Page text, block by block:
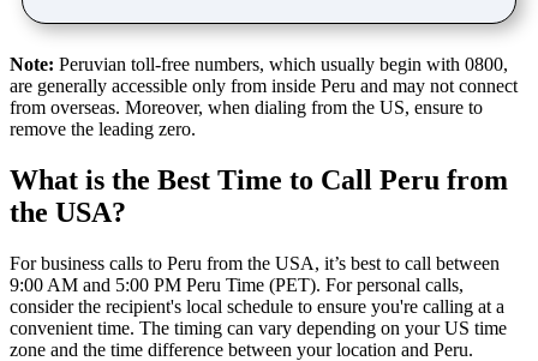
Note: Peruvian toll-free numbers, which usually begin with 0800,
are generally accessible only from inside Peru and may not connect
from overseas. Moreover, when dialing from the US, ensure to
remove the leading zero.
What is the Best Time to Call Peru from
the USA?
For business calls to Peru from the USA, it’s best to call between
9:00 AM and 5:00 PM Peru Time (PET). For personal calls,
consider the recipient's local schedule to ensure you're calling at a
convenient time. The timing can vary depending on your US time
zone and the time difference between your location and Peru.